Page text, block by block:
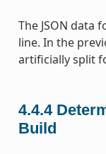
The JSON data
line. In the
artificially split
4.4.4
Build